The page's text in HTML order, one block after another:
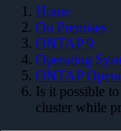
Home
On Premises
ONTAP 9
Operating
ONTAP
Is it possible
cluster while